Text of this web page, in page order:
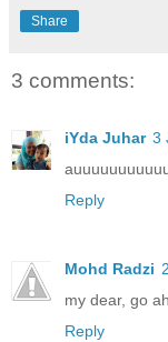
Share
3 comments:
iYda Juhar 3
Reply
Mohd Radzi
my dear, go
Reply